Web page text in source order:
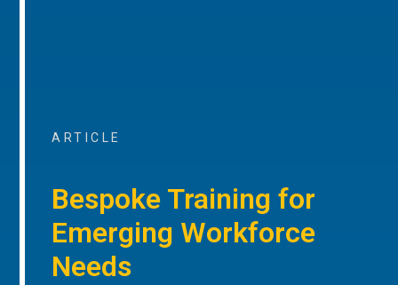
ARTICLE
Bespoke Training for
Emerging Workforce
Needs